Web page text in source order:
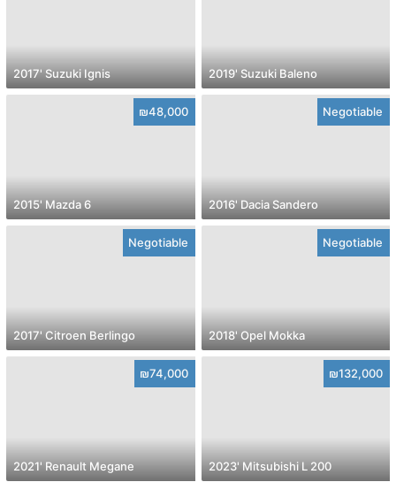
2017' Suzuki Ignis 2019' Suzuki Baleno
₪48,000
2015' Mazda 6
Negotiable
2016' Dacia Sandero
Negotiable
2017' Citroen Berlingo
Negotiable
2018' Opel Mokka
₪74,000
2021' Renault Megane
₪132,000
2023' Mitsubishi L 200